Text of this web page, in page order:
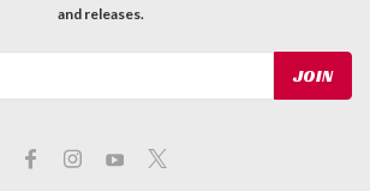
and releases.